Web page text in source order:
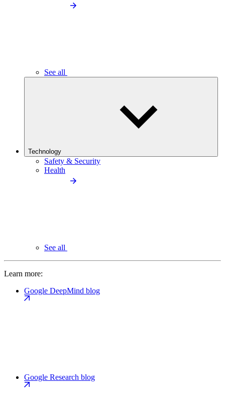
See all
Technology
Safety & Security
Health
See all
Learn more:
Google DeepMind blog
Google Research blog